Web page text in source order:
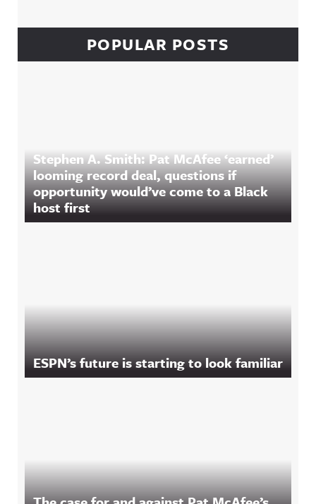
POPULAR POSTS
Stephen A. Smith: Pat McAfee ‘earned’
looming record deal, questions if
opportunity would’ve come to a Black
host first
ESPN’s future is starting to look familiar